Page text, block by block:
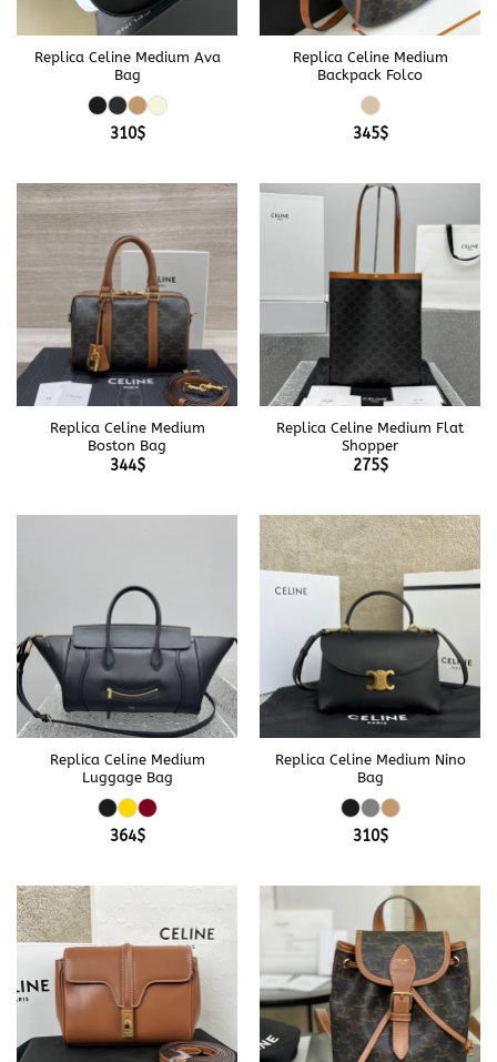
Replica Celine Medium Ava
Bag
310$
Replica Celine Medium
Backpack Folco
345$
Replica Celine Medium
Boston Bag
344$
Replica Celine Medium Flat
Shopper
275$
Replica Celine Medium
Luggage Bag
364$
Replica Celine Medium Nino
Bag
310$